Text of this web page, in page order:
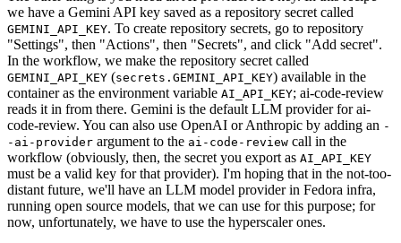
we have a Gemini API key saved as a repository secret called
GEMINI_API_KEY. To create repository secrets, go to repository
"Settings", then "Actions", then "Secrets", and click "Add secret".
In the workflow, we make the repository secret called
GEMINI_API_KEY (secrets.GEMINI_API_KEY) available in the
container as the environment variable AI_API_KEY; ai-code-review
reads it in from there. Gemini is the default LLM provider for ai-
code-review. You can also use OpenAI or Anthropic by adding an -
-ai-provider argument to the ai-code-review call in the
workflow (obviously, then, the secret you export as AI_API_KEY
must be a valid key for that provider). I'm hoping that in the not-too-
distant future, we'll have an LLM model provider in Fedora infra,
running open source models, that we can use for this purpose; for
now, unfortunately, we have to use the hyperscaler ones.